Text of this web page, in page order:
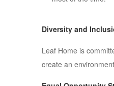
Diversity and
Leaf Home is
create an